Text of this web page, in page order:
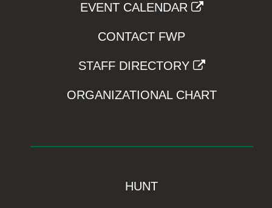
EVENT CALENDAR
CONTACT FWP
STAFF DIRECTORY
ORGANIZATIONAL CHART
HUNT